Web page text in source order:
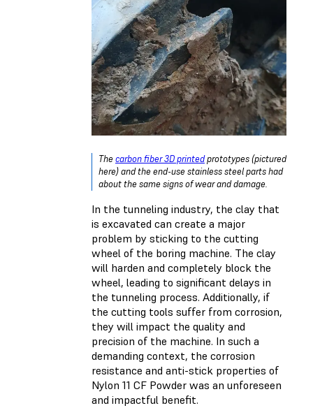
Thecarbon fiber 3D printedprototypes (pictured
here) and the end-use stainless steel parts had
about the same signs of wear and damage.
In the tunneling industry, the clay that
is excavated can create a major
problem by sticking to the cutting
wheel of the boring machine. The clay
will harden and completely block the
wheel, leading to significant delays in
the tunneling process. Additionally, if
the cutting tools suffer from corrosion,
they will impact the quality and
precision of the machine. In such a
demanding context, the corrosion
resistance and anti-stick properties of
Nylon 11 CF Powder was an unforeseen
and impactful benefit.